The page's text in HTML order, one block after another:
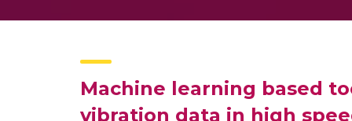
Machine learning based
vibration data in high